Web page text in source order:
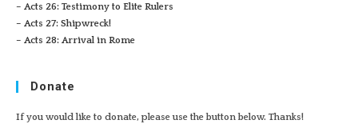
– Acts 26: Testimony to Elite Rulers
– Acts 27: Shipwreck!
– Acts 28: Arrival in Rome
Donate
If you would like to donate, please use the button below. Thanks!